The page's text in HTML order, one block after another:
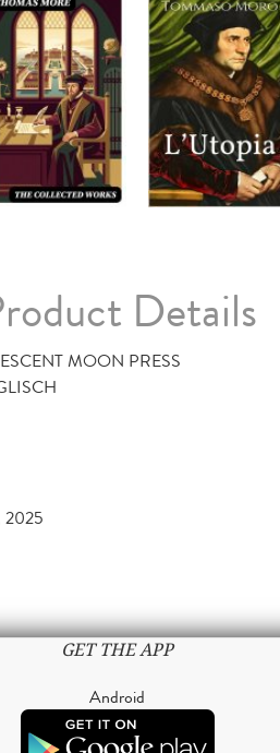
Details
MOON PRESS
2025
GET THE APP
Android